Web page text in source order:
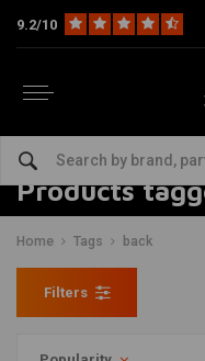
9.2/10
Products
Home Tags back
Filters